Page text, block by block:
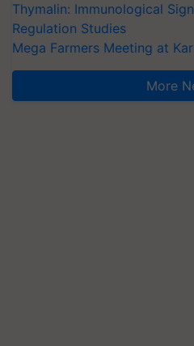
Thymalin: Immunological
Regulation Studies
Mega Farmers Meeting at
More